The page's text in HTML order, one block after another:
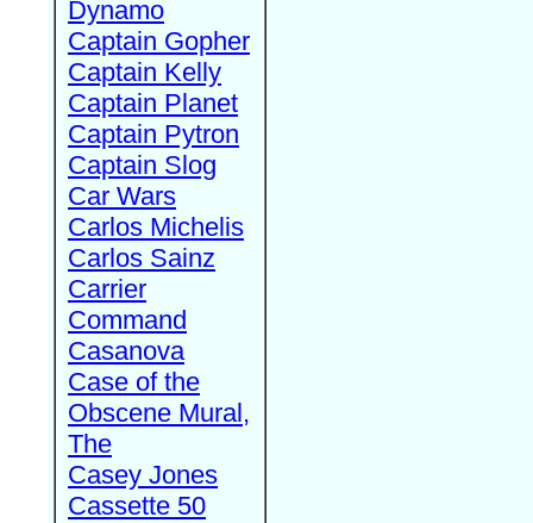
Dynamo
Captain Gopher
Captain Kelly
Captain Planet
Captain Pytron
Captain Slog
Car Wars
Carlos Michelis
Carlos Sainz
Carrier
Command
Casanova
Case of the
Obscene Mural,
The
Casey Jones
Cassette 50